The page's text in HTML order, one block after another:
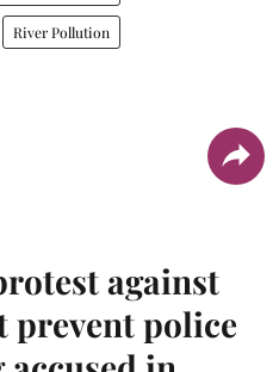
River Pollution
against
prevent police